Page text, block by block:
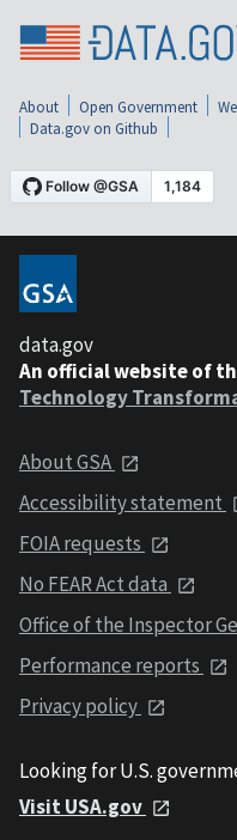
About Open Government
Data.gov on Github
data.gov
An official website of
Technology
About GSA
Accessibility statement
FOIA requests
No FEAR Act data
Office of the Inspector
Performance reports
Privacy policy
Looking for U.S.
Visit USA.gov